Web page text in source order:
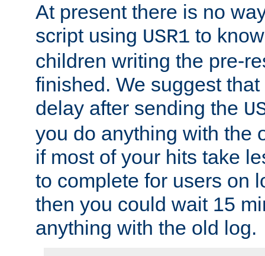
At present there is no
script using USR1 to
children writing the pre-
finished. We suggest
delay after sending the
you do anything with the
if most of your hits take
to complete for users on
then you could wait 15
anything with the old log.